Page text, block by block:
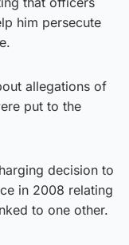
him persecute
allegations of
put to the
decision to
in 2008 relating
to one other.